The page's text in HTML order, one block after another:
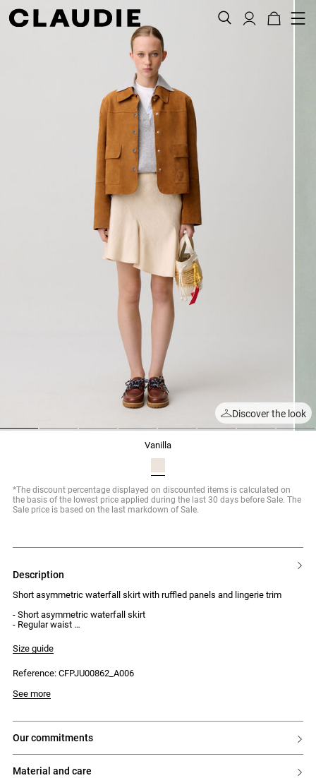
Discover the look
vanilla
*The discount percentage displayed on discounted items is calculated on
the basis of the lowest price applied during the last 30 days before Sale. The
Sale price is based on the last markdown of Sale.
description
Short asymmetric waterfall skirt with ruffled panels and lingerie trim
- Short asymmetric waterfall skirt
- Regular waist
- Diagonal seam with lingerie trim
- Side zip and hook fastening
Size guide
Reference: CFPJU00862_A006
See more
our commitments
material and care